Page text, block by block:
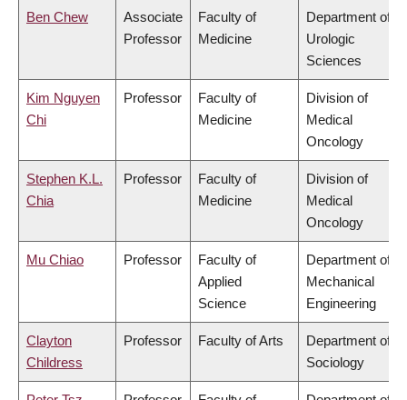
Ben Chew
Associate
Professor
Faculty of
Medicine
Department of
Urologic
Sciences
Kim Nguyen
Chi
Professor
Faculty of
Medicine
Division of
Medical
Oncology
Stephen K.L.
Chia
Professor
Faculty of
Medicine
Division of
Medical
Oncology
Mu Chiao Professor
Faculty of
Applied
Science
Department of
Mechanical
Engineering
Clayton
Childress
Professor Faculty of Arts
Department of
Sociology